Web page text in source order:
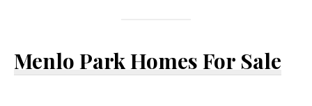
Menlo Park Homes For Sale